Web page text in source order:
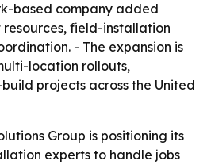
based company added
field-installation
- The expansion is
location rollouts,
projects across the United
Group is positioning its
experts to handle jobs